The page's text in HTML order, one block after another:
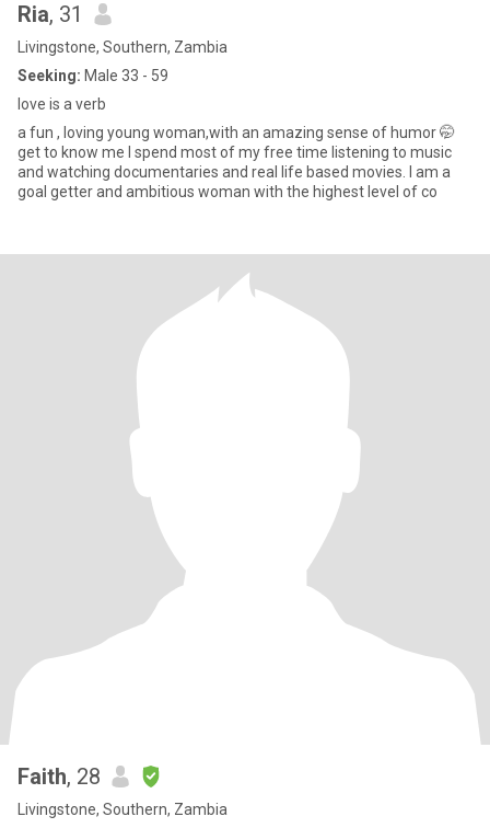
Ria, 31
Livingstone, Southern, Zambia
Seeking: Male 33 - 59
love is a verb
a fun , loving young woman,with an amazing sense of humor 🤭
get to know me I spend most of my free time listening to music
and watching documentaries and real life based movies. I am a
goal getter and ambitious woman with the highest level of co
Faith, 28
Livingstone, Southern, Zambia